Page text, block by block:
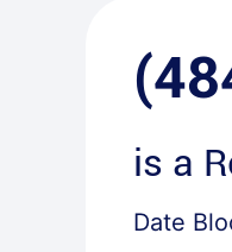
is a
Date